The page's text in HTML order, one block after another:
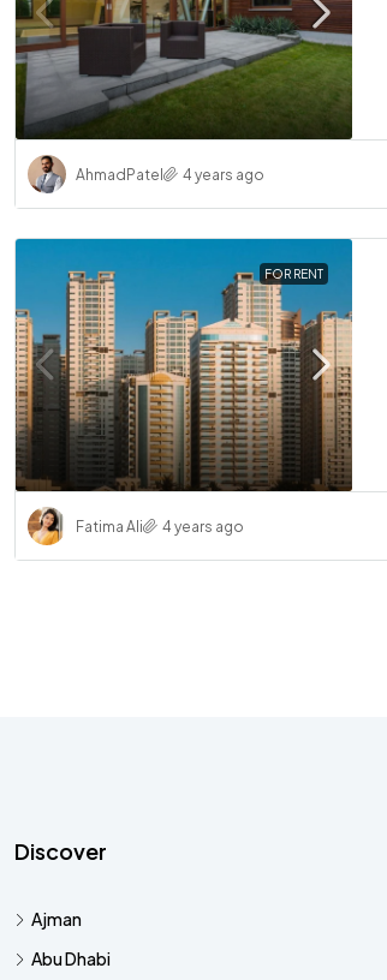
AhmadPatel 4 years ago
FOR RENT
Fatima Ali 4 years ago
Discover
Ajman
Abu Dhabi